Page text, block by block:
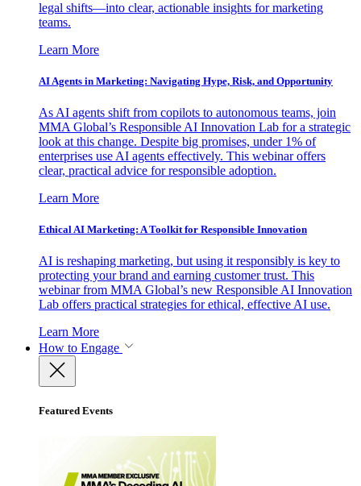
legal shifts—into clear, actionable insights for marketing
teams.
Learn More
AI Agents in Marketing: Navigating Hype, Risk, and Opportunity
As AI agents shift from copilots to autonomous teams, join
MMA Global’s Responsible AI Innovation Lab for a strategic
look at this change. Despite big promises, under 1% of
enterprises use AI agents effectively. This webinar offers
clear, practical advice for responsible adoption.
Learn More
Ethical AI Marketing: A Toolkit for Responsible Innovation
AI is reshaping marketing, but using it responsibly is key to
protecting your brand and earning customer trust. This
webinar from MMA Global’s new Responsible AI Innovation
Lab offers practical strategies for ethical, effective AI use.
Learn More
How to Engage
Featured Events